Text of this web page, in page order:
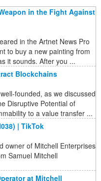
in the Fight Against
in the Artnet News Pro
to buy a new painting from
it sounds. After you ...
Blockchains
founded, as we discussed
Disruptive Potential of
to a value transfer ...
| TikTok
owner of Mitchell Enterprises
Samuel Mitchell
at Mitchell